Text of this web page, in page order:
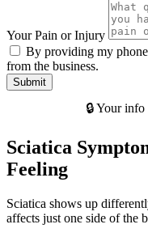
Your Pain or Injury
By providing my phone
from the business.
Submit
🔒 Your
Sciatica
Feeling
Sciatica shows up
affects just one side of the